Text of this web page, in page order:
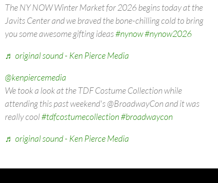
The NY NOW Winter Market for 2026 begins today at the
Javits Center and we braved the bone-chilling cold to bring
you some awesome gifting ideas#nynow#nynow2026
♬ original sound - Ken Pierce Media
@kenpiercemedia
We took a look at the TDF Costume Collection while
attending this past weekend's @BroadwayCon and it was
really cool#tdfcostumecollection#broadwaycon
♬ original sound - Ken Pierce Media